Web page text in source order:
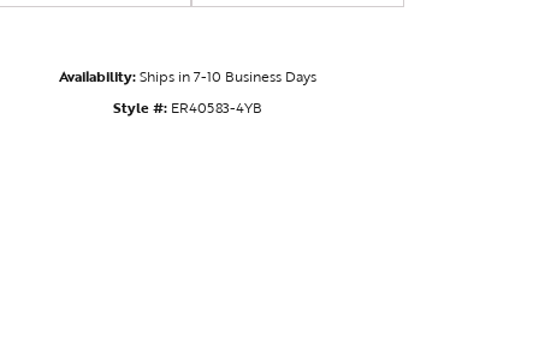
Click to zoom
Availability:Ships in 7-10 Business Days
Style #: ER40583-4YB